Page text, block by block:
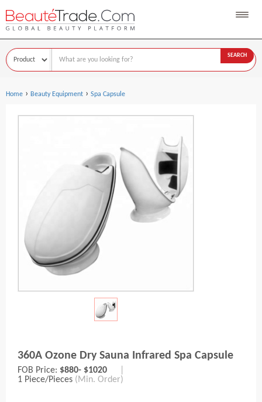
SEARCH
Home › Beauty Equipment › Spa Capsule
360A Ozone Dry Sauna Infrared Spa Capsule
FOB Price: $880- $1020
1 Piece/Pieces (Min. Order)